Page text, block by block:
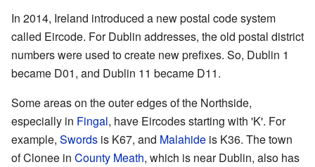
In 2014, Ireland introduced a new postal code system
called Eircode. For Dublin addresses, the old postal district
numbers were used to create new prefixes. So, Dublin 1
became D01, and Dublin 11 became D11.
Some areas on the outer edges of the Northside,
especially in Fingal, have Eircodes starting with 'K'. For
example, Swords is K67, and Malahide is K36. The town
of Clonee in County Meath, which is near Dublin, also has